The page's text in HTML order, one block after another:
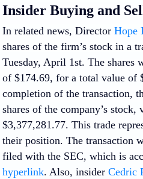
Insider Buying and
In related news, Director Hope
shares of the firm’s stock in a
Tuesday, April 1st. The shares
of $174.69, for a total value of
completion of the transaction,
shares of the company’s
$3,377,281.77. This trade
their position. The transaction
filed with the SEC, which is
hyperlink. Also, insider Cedric